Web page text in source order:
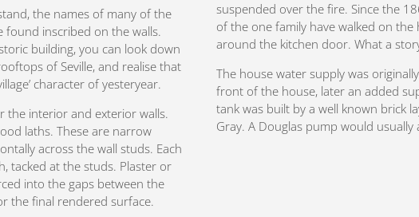
the names of many of the
found inscribed on the walls.
building, you can look down
of Seville, and realise that
character of yesteryear.
the interior and exterior walls.
laths. These are narrow
across the wall studs. Each
tacked at the studs. Plaster or
into the gaps between the
the final rendered surface.
suspended over the fire. Since the
of the one family have walked on the
around the kitchen door. What a
The house water supply was
front of the house, later an added
tank was built by a well known brick
Gray. A Douglas pump would usually